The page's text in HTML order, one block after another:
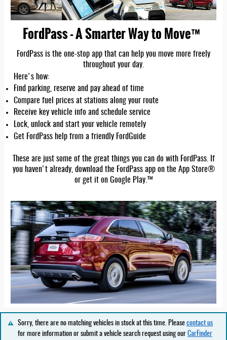
FordPass - A Smarter Way to Move™
FordPass is the one-stop app that can help you move more freely
throughout your day.
Here's how:
Find parking, reserve and pay ahead of time
Compare fuel prices at stations along your route
Receive key vehicle info and schedule service
Lock, unlock and start your vehicle remotely
Get FordPass help from a friendly FordGuide
These are just some of the great things you can do with FordPass. If
you haven't already, download the FordPass app on the App Store®
or get it on Google Play.™
Sorry, there are no matching vehicles in stock at this time. Please contact us
for more information or submit a vehicle search request using our CarFinder